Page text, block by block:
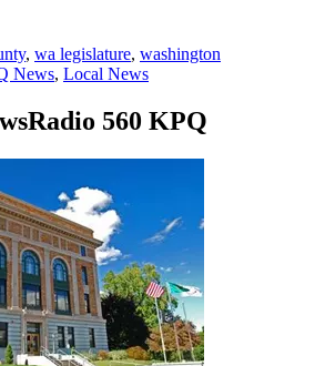
, wa legislature, washington
News, Local News
560 KPQ